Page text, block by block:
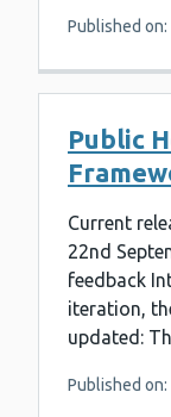
Published on:
Public
Current
22nd
feedback
iteration,
updated:
Published